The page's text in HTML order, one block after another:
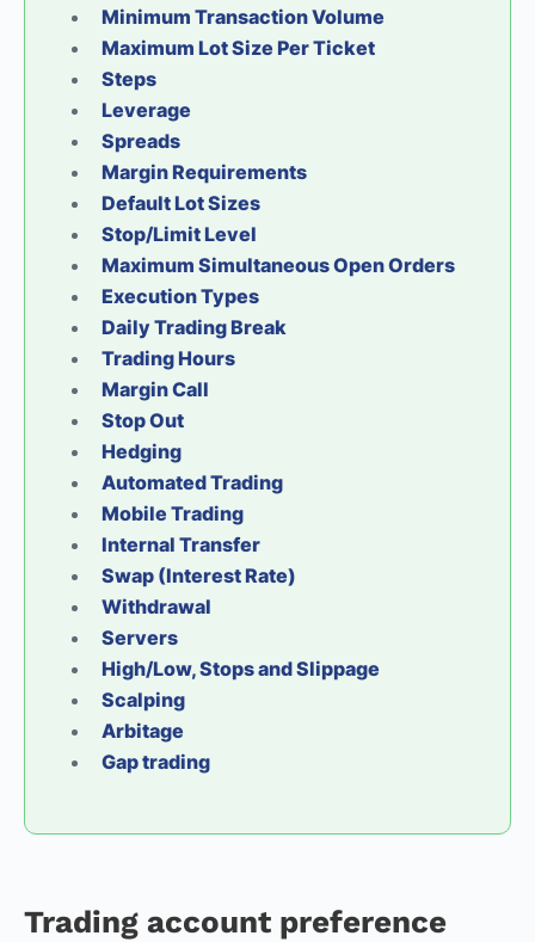
Trading account preference
Minimum Transaction Volume
Maximum Lot Size Per Ticket
Steps
Leverage
Spreads
Margin Requirements
Default Lot Sizes
Stop/Limit Level
Maximum Simultaneous Open Orders
Execution Types
Daily Trading Break
Trading Hours
Margin Call
Stop Out
Hedging
Automated Trading
Mobile Trading
Internal Transfer
Swap (Interest Rate)
Withdrawal
Servers
High/Low, Stops and Slippage
Scalping
Arbitage
Gap trading